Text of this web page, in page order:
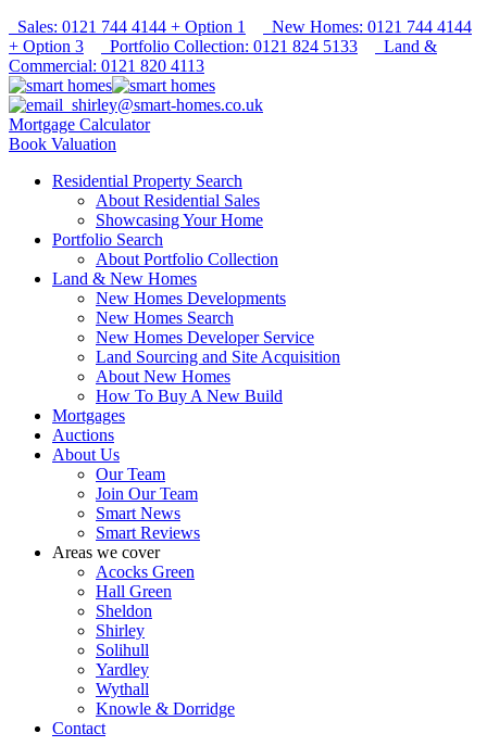
Sales: 0121 744 4144 + Option 1
New Homes: 0121 744 4144
+ Option 3
Portfolio Collection: 0121 824 5133
Land &
Commercial: 0121 820 4113
shirley@smart-homes.co.uk
Mortgage Calculator
Book Valuation
Residential Property Search
About Residential Sales
Showcasing Your Home
Portfolio Search
About Portfolio Collection
Land & New Homes
New Homes Developments
New Homes Search
New Homes Developer Service
Land Sourcing and Site Acquisition
About New Homes
How To Buy A New Build
Mortgages
Auctions
About Us
Our Team
Join Our Team
Smart News
Smart Reviews
Areas we cover
Acocks Green
Hall Green
Sheldon
Shirley
Solihull
Yardley
Wythall
Knowle & Dorridge
Contact